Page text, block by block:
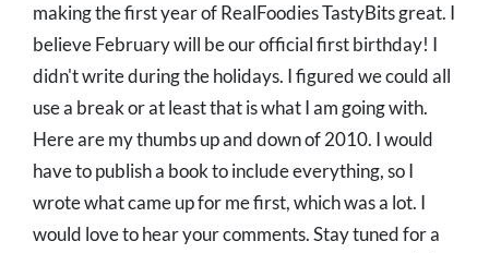
making the first year of RealFoodies TastyBits great. I
believe February will be our official first birthday! I
didn't write during the holidays. I figured we could all
use a break or at least that is what I am going with.
Here are my thumbs up and down of 2010. I would
have to publish a book to include everything, so I
wrote what came up for me first, which was a lot. I
would love to hear your comments. Stay tuned for a